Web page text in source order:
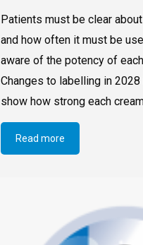
Patients must be clear
and how often it must be
aware of the potency of
Changes to labelling in
show how strong each
Read more